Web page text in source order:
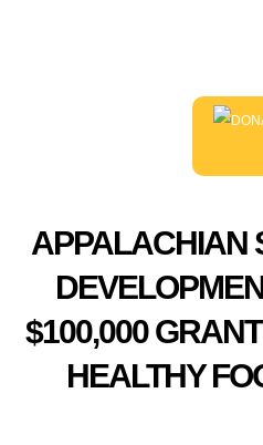
APPALACHIAN
$100,000
HEALTHY